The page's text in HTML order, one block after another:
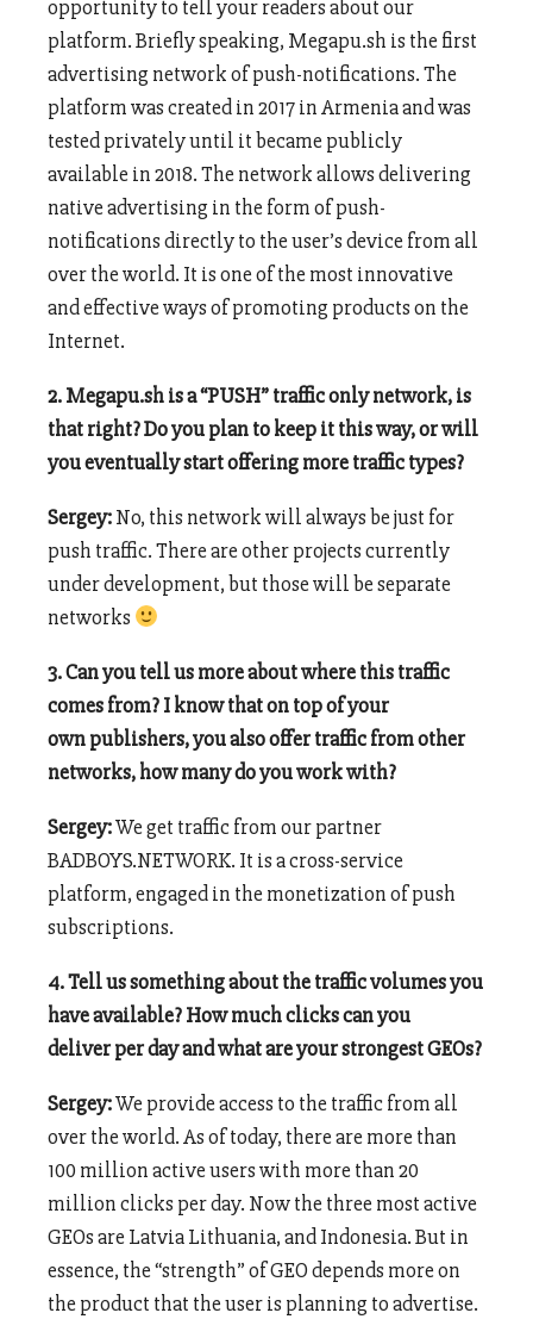
opportunity to tell your readers about our
platform. Briefly speaking, Megapu.sh is the first
advertising network of push-notifications. The
platform was created in 2017 in Armenia and was
tested privately until it became publicly
available in 2018. The network allows delivering
native advertising in the form of push-
notifications directly to the user’s device from all
over the world. It is one of the most innovative
and effective ways of promoting products on the
Internet.
2. Megapu.sh is a “PUSH” traffic only network, is
that right? Do you plan to keep it this way, or will
you eventually start offering more traffic types?
Sergey:No, this network will always be just for
push traffic. There are other projects currently
under development, but those will be separate
networks
3. Can you tell us more about where this traffic
comes from? I know that on top of your
own publishers, you also offer traffic from other
networks, how many do you work with?
Sergey:We get traffic from our partner
BADBOYS.NETWORK. It is a cross-service
platform, engaged in the monetization of push
subscriptions.
4. Tell us something about the traffic volumes you
have available? How much clicks can you
deliver per day and what are your strongest GEOs?
Sergey:We provide access to the traffic from all
over the world. As of today, there are more than
100 million active users with more than 20
million clicks per day. Now the three most active
GEOs are Latvia Lithuania, and Indonesia. But in
essence, the “strength” of GEO depends more on
the product that the user is planning to advertise.